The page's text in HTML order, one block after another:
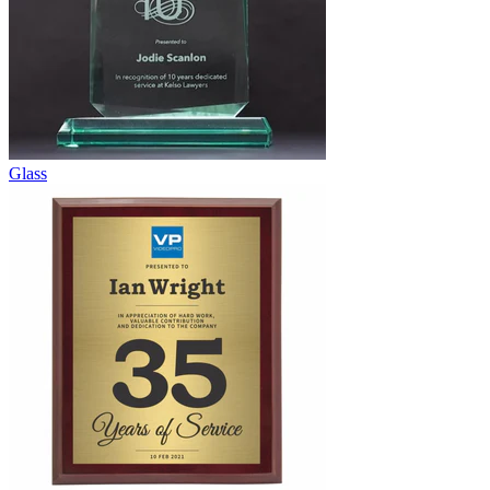
Glass